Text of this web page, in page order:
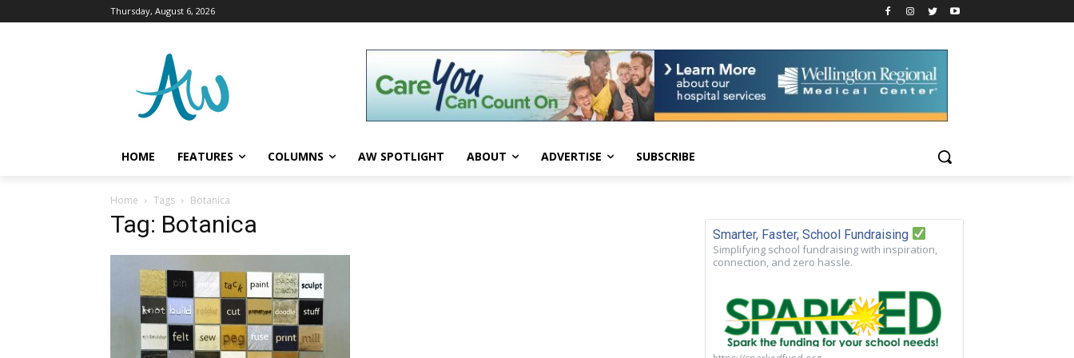
Thursday, August 6, 2026
HOME FEATURES COLUMNS AW SPOTLIGHT ABOUT ADVERTISE SUBSCRIBE
Home Tags Botanica
Tag: Botanica Smarter, Faster, School Fundraising
Simplifying school fundraising with inspiration,
connection, and zero hassle.